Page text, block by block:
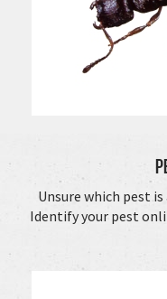
Unsure which pest
Identify your pest